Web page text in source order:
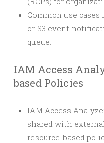
Common use
or S3 event
queue.
IAM Access
based Policies
IAM Access
shared with
resource-based